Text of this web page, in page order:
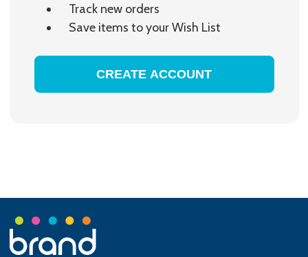
Track new orders
Save items to your Wish List
CREATE ACCOUNT
Footer